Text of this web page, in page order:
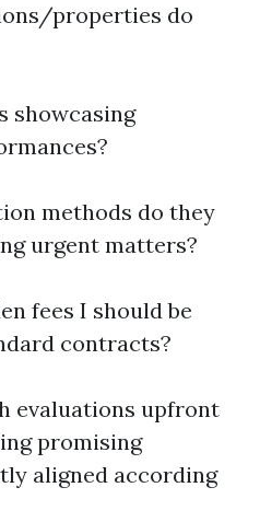
properties do
showcasing
methods do they
urgent matters?
fees I should be
contracts?
evaluations upfront
promising
aligned according